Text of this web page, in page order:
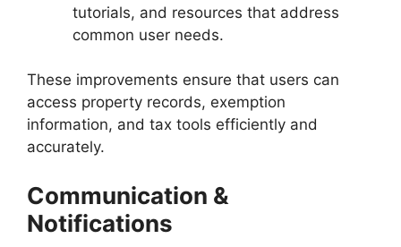
tutorials, and resources that address
common user needs.
These improvements ensure that users can
access property records, exemption
information, and tax tools efficiently and
accurately.
Communication &
Notifications